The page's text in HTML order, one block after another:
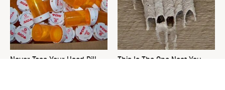
Never Toss Your Used Pill
This Is The One Nest You